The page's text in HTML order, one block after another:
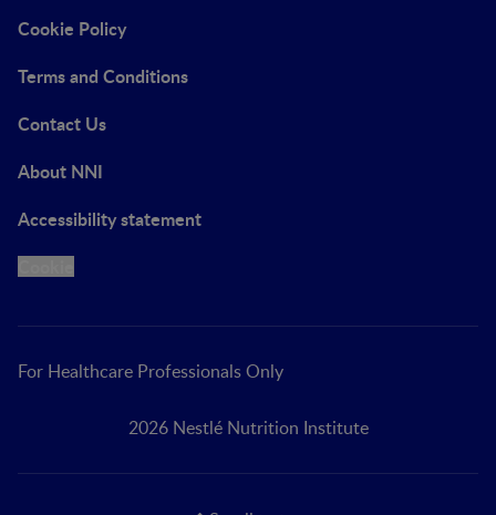
Cookie Policy
Terms and Conditions
Contact Us
About NNI
Accessibility statement
For Healthcare Professionals Only
2026 Nestlé Nutrition Institute